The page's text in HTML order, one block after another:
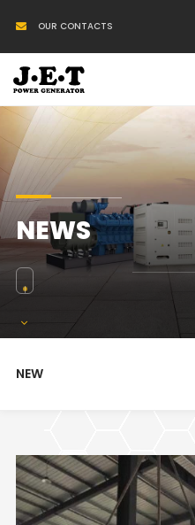
OUR CONTACTS
NEWS
NEW